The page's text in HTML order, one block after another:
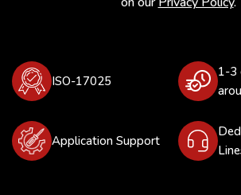
ISO-17025
1-3
Application Support